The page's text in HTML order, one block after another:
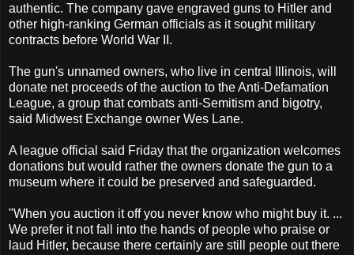
authentic. The company gave engraved guns to Hitler and
other high-ranking German officials as it sought military
contracts before World War II.
The gun's unnamed owners, who live in central Illinois, will
donate net proceeds of the auction to the Anti-Defamation
League, a group that combats anti-Semitism and bigotry,
said Midwest Exchange owner Wes Lane.
A league official said Friday that the organization welcomes
donations but would rather the owners donate the gun to a
museum where it could be preserved and safeguarded.
"When you auction it off you never know who might buy it. ...
We prefer it not fall into the hands of people who praise or
laud Hitler, because there certainly are still people out there